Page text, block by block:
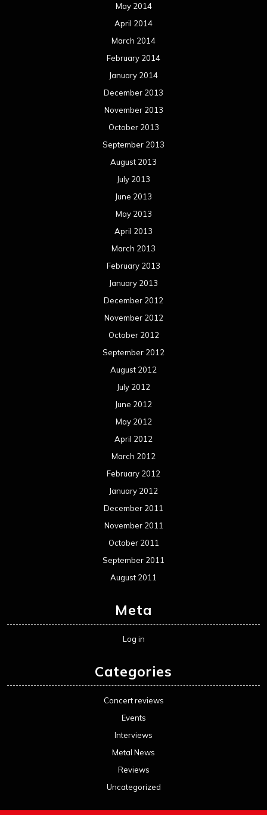
May 2014
April 2014
March 2014
February 2014
January 2014
December 2013
November 2013
October 2013
September 2013
August 2013
July 2013
June 2013
May 2013
April 2013
March 2013
February 2013
January 2013
December 2012
November 2012
October 2012
September 2012
August 2012
July 2012
June 2012
May 2012
April 2012
March 2012
February 2012
January 2012
December 2011
November 2011
October 2011
September 2011
August 2011
Meta
Log in
Categories
Concert reviews
Events
Interviews
Metal News
Reviews
Uncategorized